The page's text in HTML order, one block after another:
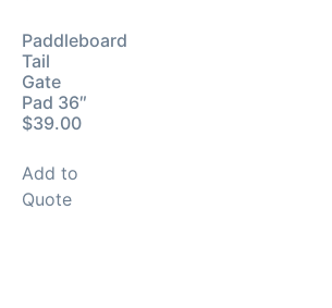
Paddleboard
Tail
Gate
Pad 36″
$39.00
Add to
Quote